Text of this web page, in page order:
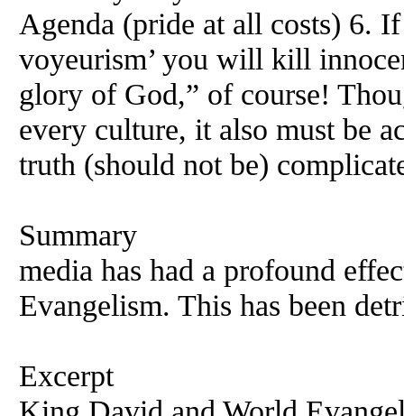
Agenda (pride at all costs) 6.
voyeurism’ you will kill
glory of God,” of course!
every culture, it also must be
truth (should not be)
Summary
media has had a profound
Evangelism. This has been
Excerpt